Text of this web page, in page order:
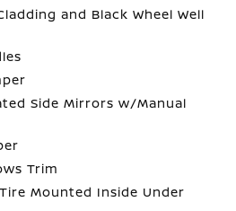
and Black Wheel Well
Side Mirrors w/Manual
Trim
Mounted Inside Under